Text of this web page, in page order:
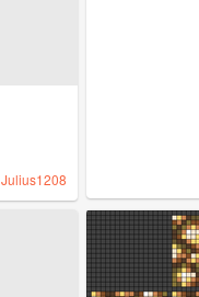
Julius1208